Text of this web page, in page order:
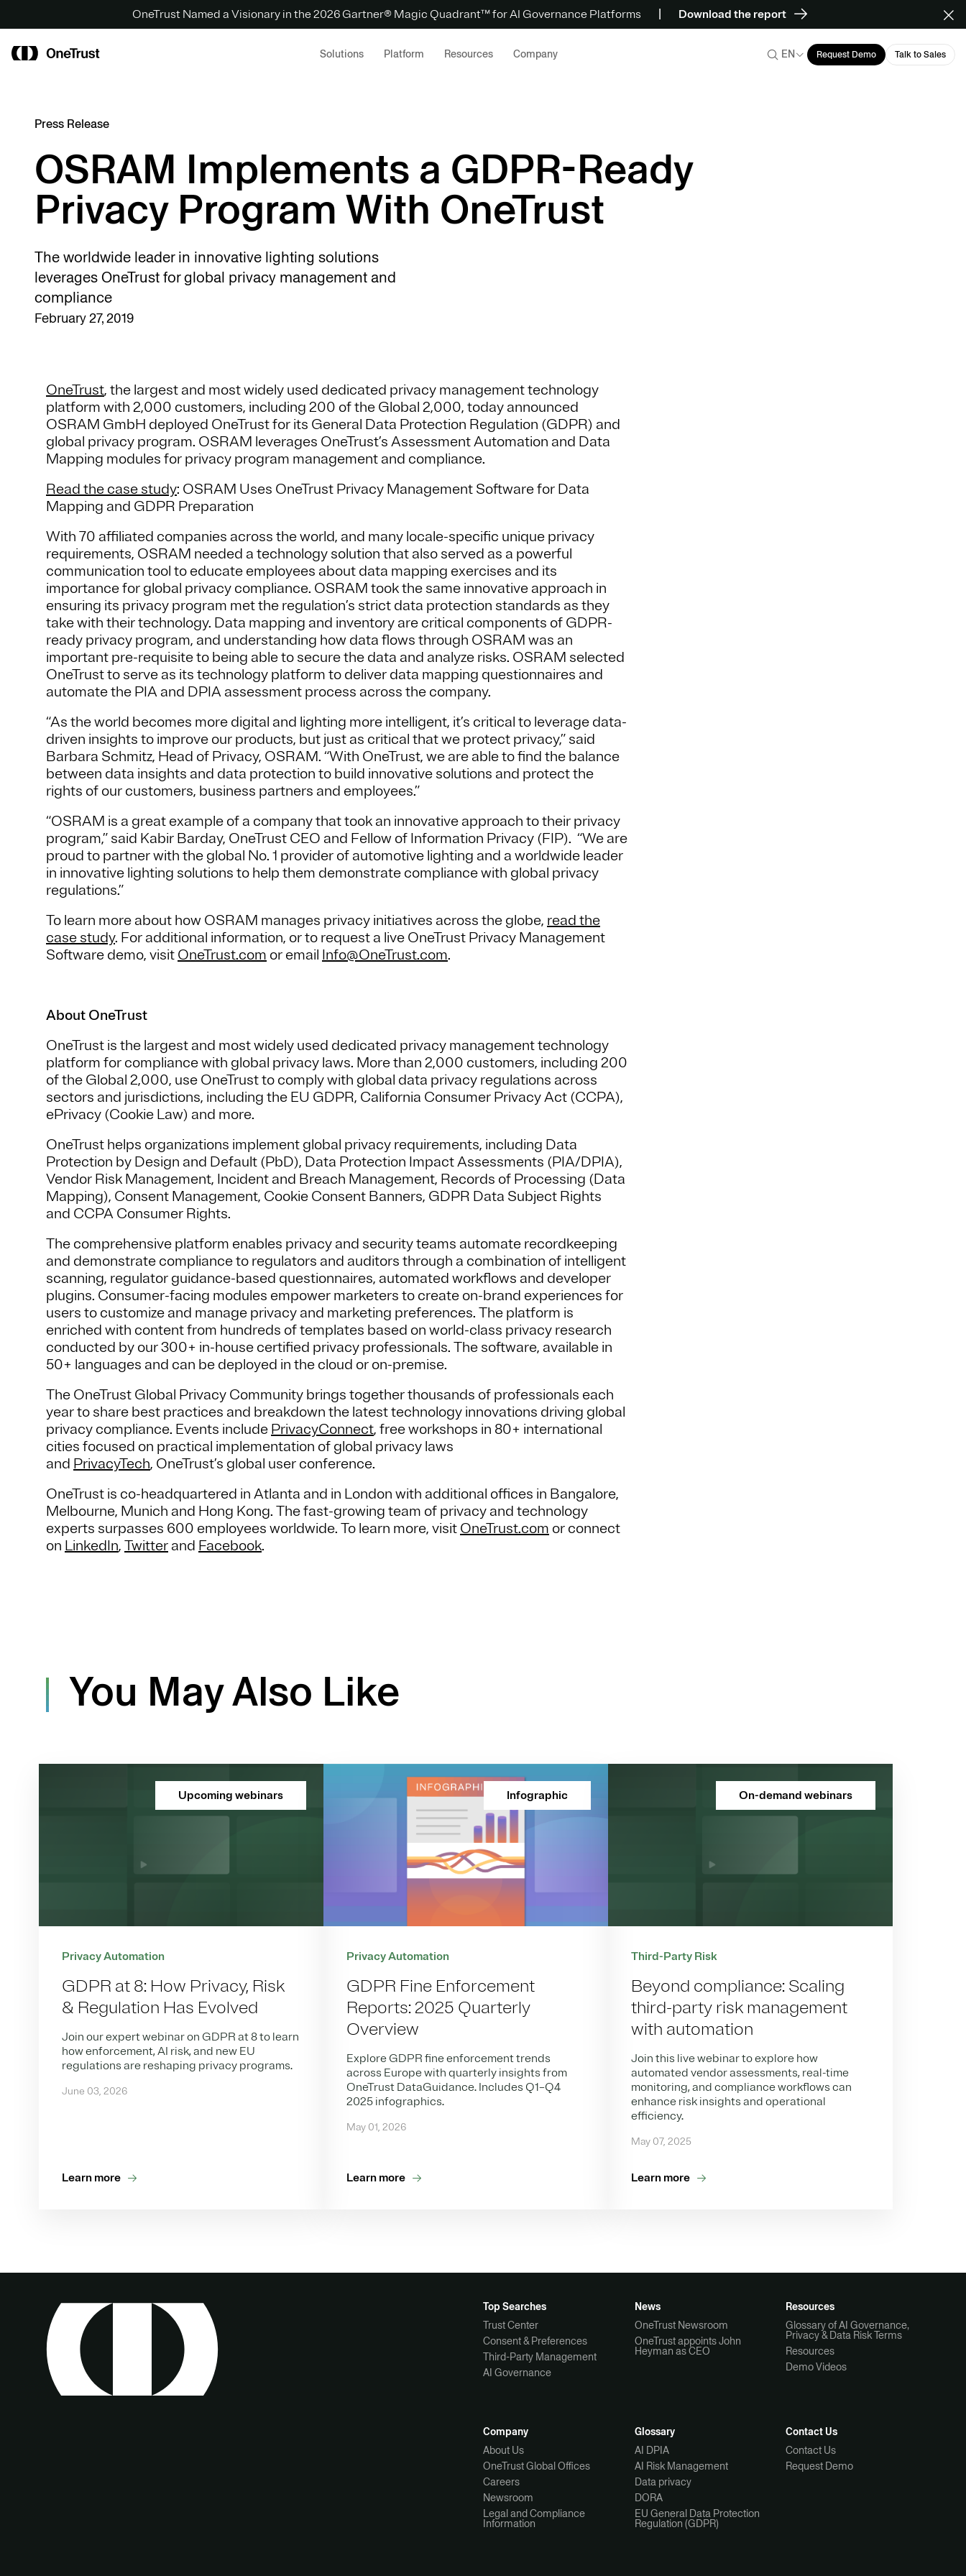
OneTrust Named a Visionary in the 2026 Gartner® Magic Quadrant™ for AI Governance Platforms Download the report
Solutions Platform Resources Company EN Request Demo Talk to Sales
Press Release
OSRAM Implements a GDPR-Ready
Privacy Program With OneTrust
The worldwide leader in innovative lighting solutions
leverages OneTrust for global privacy management and
compliance
February 27, 2019
OneTrust, the largest and most widely used dedicated privacy management technology
platform with 2,000 customers, including 200 of the Global 2,000, today announced
OSRAM GmbH deployed OneTrust for its General Data Protection Regulation (GDPR) and
global privacy program. OSRAM leverages OneTrust’s Assessment Automation and Data
Mapping modules for privacy program management and compliance.
Read the case study: OSRAM Uses OneTrust Privacy Management Software for Data
Mapping and GDPR Preparation
With 70 affiliated companies across the world, and many locale-specific unique privacy
requirements, OSRAM needed a technology solution that also served as a powerful
communication tool to educate employees about data mapping exercises and its
importance for global privacy compliance. OSRAM took the same innovative approach in
ensuring its privacy program met the regulation’s strict data protection standards as they
take with their technology. Data mapping and inventory are critical components of GDPR-
ready privacy program, and understanding how data flows through OSRAM was an
important pre-requisite to being able to secure the data and analyze risks. OSRAM selected
OneTrust to serve as its technology platform to deliver data mapping questionnaires and
automate the PIA and DPIA assessment process across the company.
“As the world becomes more digital and lighting more intelligent, it’s critical to leverage data-
driven insights to improve our products, but just as critical that we protect privacy,” said
Barbara Schmitz, Head of Privacy, OSRAM. “With OneTrust, we are able to find the balance
between data insights and data protection to build innovative solutions and protect the
rights of our customers, business partners and employees.”
“OSRAM is a great example of a company that took an innovative approach to their privacy
program,” said Kabir Barday, OneTrust CEO and Fellow of Information Privacy (FIP). “We are
proud to partner with the global No. 1 provider of automotive lighting and a worldwide leader
in innovative lighting solutions to help them demonstrate compliance with global privacy
regulations.”
To learn more about how OSRAM manages privacy initiatives across the globe, read the
case study. For additional information, or to request a live OneTrust Privacy Management
Software demo, visit OneTrust.com or email Info@OneTrust.com.
About OneTrust
OneTrust is the largest and most widely used dedicated privacy management technology
platform for compliance with global privacy laws. More than 2,000 customers, including 200
of the Global 2,000, use OneTrust to comply with global data privacy regulations across
sectors and jurisdictions, including the EU GDPR, California Consumer Privacy Act (CCPA),
ePrivacy (Cookie Law) and more.
OneTrust helps organizations implement global privacy requirements, including Data
Protection by Design and Default (PbD), Data Protection Impact Assessments (PIA/DPIA),
Vendor Risk Management, Incident and Breach Management, Records of Processing (Data
Mapping), Consent Management, Cookie Consent Banners, GDPR Data Subject Rights
and CCPA Consumer Rights.
The comprehensive platform enables privacy and security teams automate recordkeeping
and demonstrate compliance to regulators and auditors through a combination of intelligent
scanning, regulator guidance-based questionnaires, automated workflows and developer
plugins. Consumer-facing modules empower marketers to create on-brand experiences for
users to customize and manage privacy and marketing preferences. The platform is
enriched with content from hundreds of templates based on world-class privacy research
conducted by our 300+ in-house certified privacy professionals. The software, available in
50+ languages and can be deployed in the cloud or on-premise.
The OneTrust Global Privacy Community brings together thousands of professionals each
year to share best practices and breakdown the latest technology innovations driving global
privacy compliance. Events include PrivacyConnect, free workshops in 80+ international
cities focused on practical implementation of global privacy laws
and PrivacyTech, OneTrust’s global user conference.
OneTrust is co-headquartered in Atlanta and in London with additional offices in Bangalore,
Melbourne, Munich and Hong Kong. The fast-growing team of privacy and technology
experts surpasses 600 employees worldwide. To learn more, visit OneTrust.com or connect
on LinkedIn, Twitter and Facebook.
You May Also Like
Upcoming webinars
Privacy Automation
GDPR at 8: How Privacy, Risk
& Regulation Has Evolved
Join our expert webinar on GDPR at 8 to learn
how enforcement, AI risk, and new EU
regulations are reshaping privacy programs.
June 03, 2026
Learn more
Infographic
Privacy Automation
GDPR Fine Enforcement
Reports: 2025 Quarterly
Overview
Explore GDPR fine enforcement trends
across Europe with quarterly insights from
OneTrust DataGuidance. Includes Q1–Q4
2025 infographics.
May 01, 2026
Learn more
On-demand webinars
Third-Party Risk
Beyond compliance: Scaling
third-party risk management
with automation
Join this live webinar to explore how
automated vendor assessments, real-time
monitoring, and compliance workflows can
enhance risk insights and operational
efficiency.
May 07, 2025
Learn more
Top Searches
Trust Center
Consent & Preferences
Third-Party Management
AI Governance
News
OneTrust Newsroom
OneTrust appoints John
Heyman as CEO
Resources
Glossary of AI Governance,
Privacy & Data Risk Terms
Resources
Demo Videos
Company
About Us
OneTrust Global Offices
Careers
Newsroom
Legal and Compliance
Information
Glossary
AI DPIA
AI Risk Management
Data privacy
DORA
EU General Data Protection
Regulation (GDPR)
Contact Us
Contact Us
Request Demo